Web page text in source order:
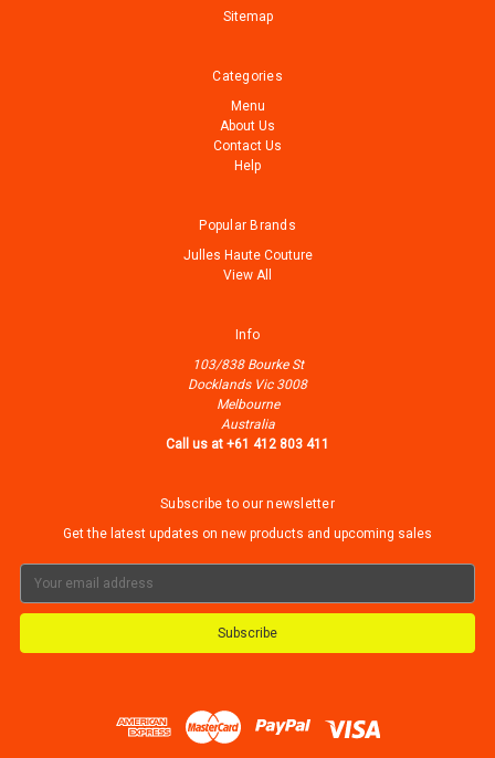
Sitemap
Categories
Menu
About Us
Contact Us
Help
Popular Brands
Julles Haute Couture
View All
Info
103/838 Bourke St
Docklands Vic 3008
Melbourne
Australia
Call us at +61 412 803 411
Subscribe to our newsletter
Get the latest updates on new products and upcoming sales